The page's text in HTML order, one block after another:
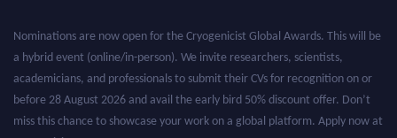
a hybrid event (online/in-person). We invite researchers, scientists,
academicians, and professionals to submit their CVs for recognition on or
before 28 August 2026 and avail the early bird 50% discount offer. Don’t
miss this chance to showcase your work on a global platform. Apply now at